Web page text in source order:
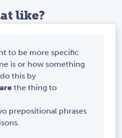
like?
to be more specific
is or how something
this by
the thing to
prepositional phrases